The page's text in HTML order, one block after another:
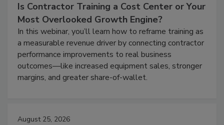
Is Contractor Training a Cost Center or Your
Most Overlooked Growth Engine?
In this webinar, you’ll learn how to reframe training as
a measurable revenue driver by connecting contractor
performance improvements to real business
outcomes—like increased equipment sales, stronger
margins, and greater share-of-wallet.
August 25, 2026